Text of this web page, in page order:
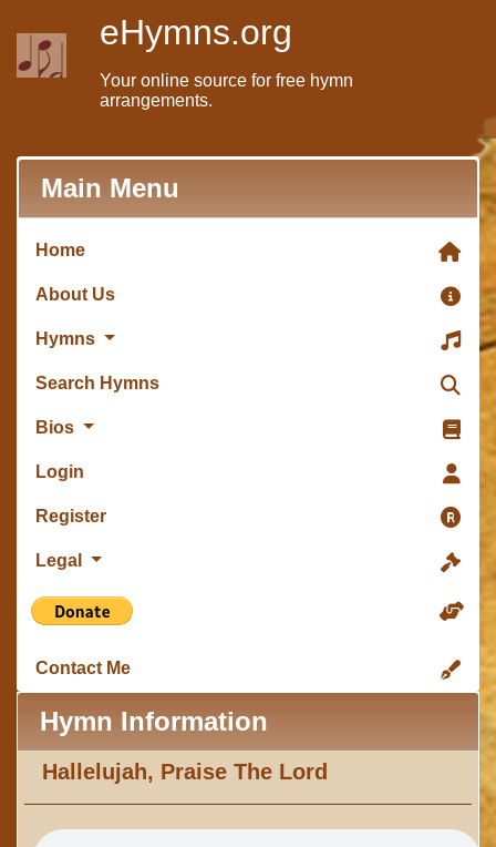
eHymns.org
Your online source for free hymn
arrangements.
Main Menu
Home
About Us
Hymns
Search Hymns
Bios
Login
Register
Legal
Contact Me
Hymn Information
Hallelujah, Praise The Lord